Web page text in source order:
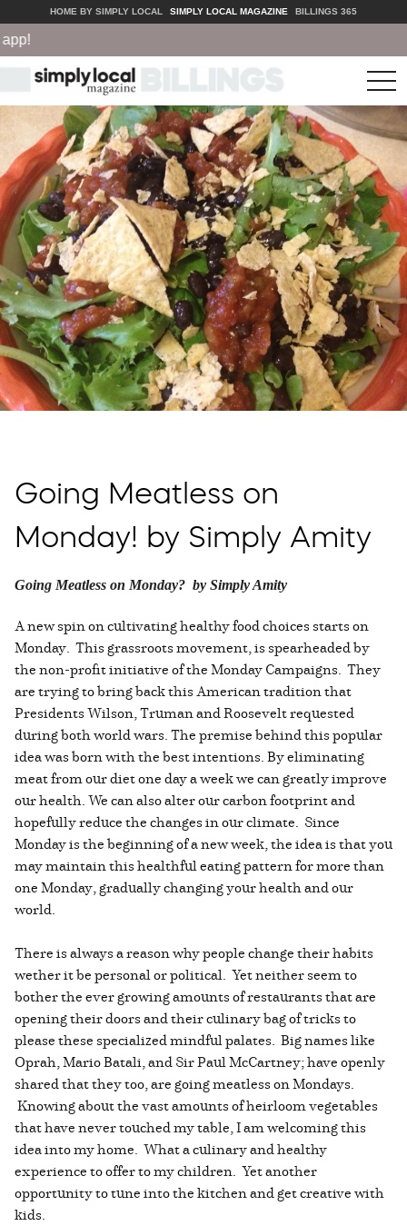
HOME BY SIMPLY LOCAL SIMPLY LOCAL MAGAZINE BILLINGS 365
Going Meatless on
Monday! by Simply Amity
Going Meatless on Monday? by Simply Amity
A new spin on cultivating healthy food choices starts on
Monday. This grassroots movement, is spearheaded by
the non-profit initiative of the Monday Campaigns. They
are trying to bring back this American tradition that
Presidents Wilson, Truman and Roosevelt requested
during both world wars. The premise behind this popular
idea was born with the best intentions. By eliminating
meat from our diet one day a week we can greatly improve
our health. We can also alter our carbon footprint and
hopefully reduce the changes in our climate. Since
Monday is the beginning of a new week, the idea is that you
may maintain this healthful eating pattern for more than
one Monday, gradually changing your health and our
world.
There is always a reason why people change their habits
wether it be personal or political. Yet neither seem to
bother the ever growing amounts of restaurants that are
opening their doors and their culinary bag of tricks to
please these specialized mindful palates. Big names like
Oprah, Mario Batali, and Sir Paul McCartney; have openly
shared that they too, are going meatless on Mondays.
Knowing about the vast amounts of heirloom vegetables
that have never touched my table, I am welcoming this
idea into my home. What a culinary and healthy
experience to offer to my children. Yet another
opportunity to tune into the kitchen and get creative with
kids.